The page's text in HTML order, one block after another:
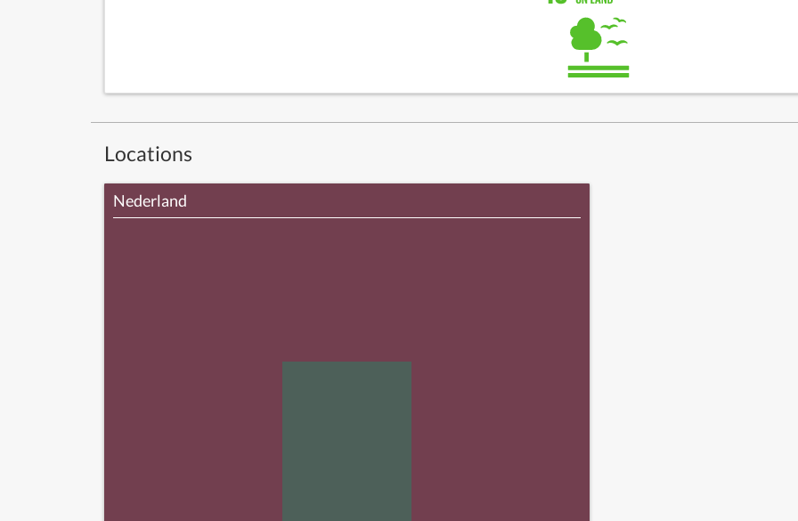
Locations
Nederland